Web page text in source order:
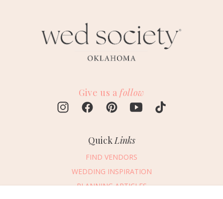
Give us a follow
Quick Links
FIND VENDORS
WEDDING INSPIRATION
PLANNING ARTICLES